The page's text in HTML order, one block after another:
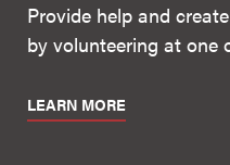
Provide help and
by volunteering at one
LEARN MORE